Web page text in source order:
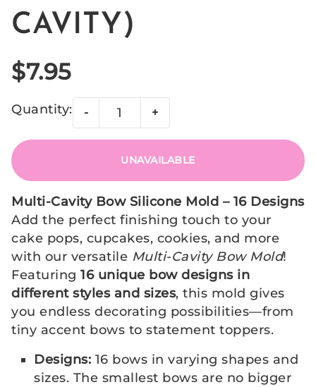
CAVITY)
$7.95
Quantity: - +
UNAVAILABLE
Multi-Cavity Bow Silicone Mold – 16 Designs
Add the perfect finishing touch to your
cake pops, cupcakes, cookies, and more
with our versatile Multi-Cavity Bow Mold!
Featuring 16 unique bow designs in
different styles and sizes, this mold gives
you endless decorating possibilities—from
tiny accent bows to statement toppers.
Designs: 16 bows in varying shapes and
sizes. The smallest bows are no bigger